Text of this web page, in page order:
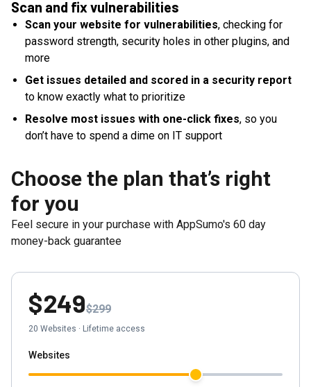
Scan and fix vulnerabilities
Scan your website for vulnerabilities, checking for
password strength, security holes in other plugins, and
more
Get issues detailed and scored in a security report
to know exactly what to prioritize
Resolve most issues with one-click fixes, so you
don’t have to spend a dime on IT support
Choose the plan that’s right
for you
Feel secure in your purchase with AppSumo's 60 day
money-back guarantee
$249$299
20 Websites · Lifetime access
Websites